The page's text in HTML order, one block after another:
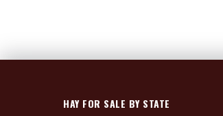
HAY FOR SALE BY STATE